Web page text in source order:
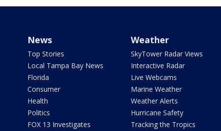
News
Top Stories
Local Tampa Bay News
Florida
Consumer
Health
Politics
FOX 13 Investigates
Weather
SkyTower Radar Views
Interactive Radar
Live Webcams
Marine Weather
Weather Alerts
Hurricane Safety
Tracking the Tropics